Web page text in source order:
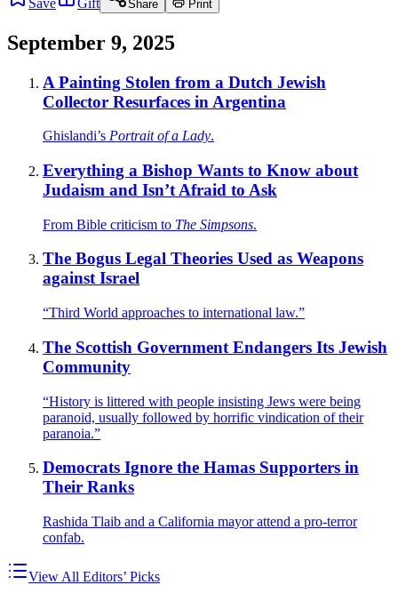
Share Print
September 9, 2025
A Painting Stolen from a Dutch Jewish
Collector Resurfaces in Argentina
Ghislandi’s Portrait of a Lady.
Everything a Bishop Wants to Know about
Judaism and Isn’t Afraid to Ask
From Bible criticism to The Simpsons.
The Bogus Legal Theories Used as Weapons
against Israel
“Third World approaches to international law.”
The Scottish Government Endangers Its Jewish
Community
“History is littered with people insisting Jews were being
paranoid, usually followed by horrific vindication of their
paranoia.”
Democrats Ignore the Hamas Supporters in
Their Ranks
Rashida Tlaib and a California mayor attend a pro-terror
confab.
View All Editors’ Picks